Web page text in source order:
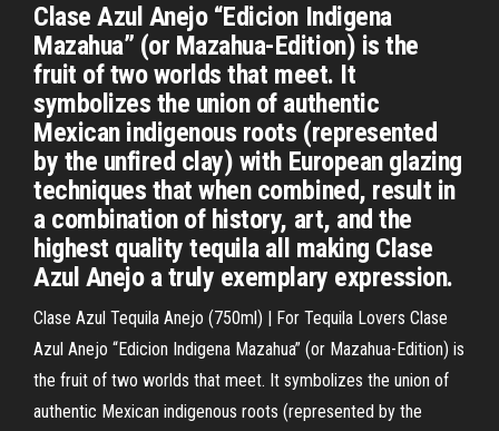
Clase Azul Anejo “Edicion Indigena
Mazahua” (or Mazahua-Edition) is the
fruit of two worlds that meet. It
symbolizes the union of authentic
Mexican indigenous roots (represented
by the unfired clay) with European glazing
techniques that when combined, result in
a combination of history, art, and the
highest quality tequila all making Clase
Azul Anejo a truly exemplary expression.
Clase Azul Tequila Anejo (750ml) | For Tequila Lovers Clase
Azul Anejo “Edicion Indigena Mazahua” (or Mazahua-Edition) is
the fruit of two worlds that meet. It symbolizes the union of
authentic Mexican indigenous roots (represented by the